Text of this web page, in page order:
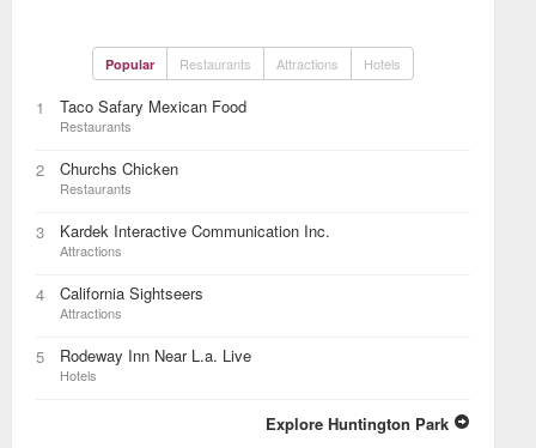
Popular Restaurants Attractions Hotels
1 Taco Safary Mexican Food
Restaurants
2 Churchs Chicken
Restaurants
3 Kardek Interactive Communication Inc.
Attractions
4 California Sightseers
Attractions
5 Rodeway Inn Near L.a. Live
Hotels
Explore Huntington Park